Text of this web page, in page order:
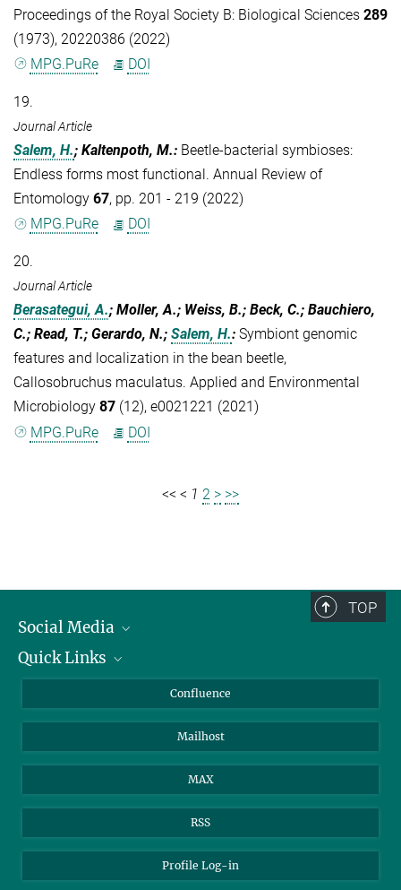
Proceedings of the Royal Society B: Biological Sciences 289
(1973), 20220386 (2022)
MPG.PuRe
DOI
19.
Journal Article
Salem, H.; Kaltenpoth, M.: Beetle-bacterial symbioses:
Endless forms most functional. Annual Review of
Entomology 67, pp. 201 - 219 (2022)
MPG.PuRe
DOI
20.
Journal Article
Berasategui, A.; Moller, A.; Weiss, B.; Beck, C.; Bauchiero,
C.; Read, T.; Gerardo, N.; Salem, H.: Symbiont genomic
features and localization in the bean beetle,
Callosobruchus maculatus. Applied and Environmental
Microbiology 87 (12), e0021221 (2021)
MPG.PuRe
DOI
<< < 1 2 > >>
TOP
Social Media
Linkedin
Quick Links
How to find us
Confluence
Mailhost
MAX
RSS
Profile Log-in